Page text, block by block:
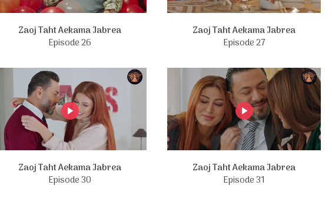
Zaoj Taht Aekama Jabrea
Episode 26
Zaoj Taht Aekama Jabrea
Episode 27
Zaoj Taht Aekama Jabrea
Episode 30
Zaoj Taht Aekama Jabrea
Episode 31